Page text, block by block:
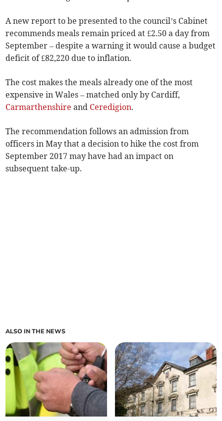
A new report to be presented to the council’s Cabinet
recommends meals remain priced at £2.50 a day from
September – despite a warning it would cause a budget
deficit of £82,220 due to inflation.
The cost makes the meals already one of the most
expensive in Wales – matched only by Cardiff,
Carmarthenshire and Ceredigion.
The recommendation follows an admission from
officers in May that a decision to hike the cost from
September 2017 may have had an impact on
subsequent take-up.
ALSO IN THE NEWS